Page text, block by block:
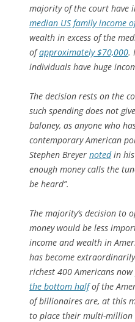
majority of the court have
median US family income
wealth in excess of the
ofapproximately $70,000.
individuals have huge
The decision rests on the
such spending does not
baloney, as anyone who
contemporary American
Stephen Breyer notedin his
enough money calls the
be heard”.
The majority’s decision to
money would be less
income and wealth in
has become extraordinarily
richest 400 Americans now
the bottom halfof the
of billionaires are, at this
to place their multi-